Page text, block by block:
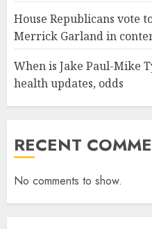
House Republicans vote
Merrick Garland in
When is Jake Paul-Mike
health updates, odds
RECENT
No comments to show.